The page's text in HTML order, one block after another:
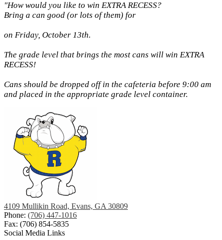
"How would you like to win EXTRA RECESS?
Bring a can good (or lots of them) for
on Friday, October 13th.
The grade level that brings the most cans will win EXTRA
RECESS!
Cans should be dropped off in the cafeteria before 9:00 am
and placed in the appropriate grade level container.
4109 Mullikin Road, Evans, GA 30809
Phone: (706) 447-1016
Fax: (706) 854-5835
Social Media Links